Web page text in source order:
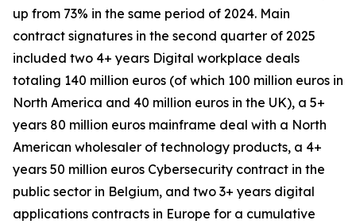
up from 73% in the same period of 2024. Main
contract signatures in the second quarter of 2025
included two 4+ years Digital workplace deals
totaling 140 million euros (of which 100 million euros in
North America and 40 million euros in the UK), a 5+
years 80 million euros mainframe deal with a North
American wholesaler of technology products, a 4+
years 50 million euros Cybersecurity contract in the
public sector in Belgium, and two 3+ years digital
applications contracts in Europe for a cumulative